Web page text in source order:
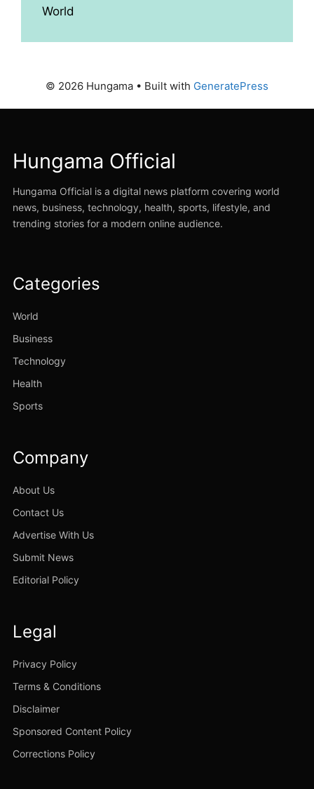
World
© 2026 Hungama • Built with GeneratePress
Hungama Official
Hungama Official is a digital news platform covering world
news, business, technology, health, sports, lifestyle, and
trending stories for a modern online audience.
Categories
World
Business
Technology
Health
Sports
Company
About Us
Contact Us
Advertise With Us
Submit News
Editorial Policy
Legal
Privacy Policy
Terms & Conditions
Disclaimer
Sponsored Content Policy
Corrections Policy